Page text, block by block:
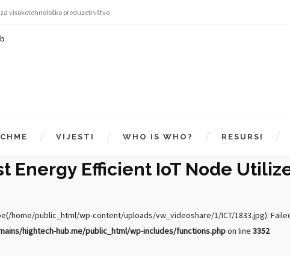
visokotehnološko preduzetništvo
VIJESTI WHO IS WHO? RESURSI
Energy Efficient IoT Node
home/public_html/wp-content/uploads/vw_videoshare/1/ICT/1833.jpg):
hightech-hub.me/public_html/wp-includes/functions.phpon line 3352